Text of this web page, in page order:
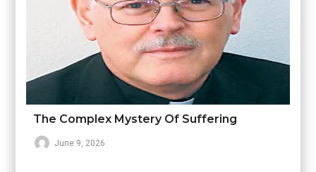
The Complex Mystery Of Suffering
June 9, 2026